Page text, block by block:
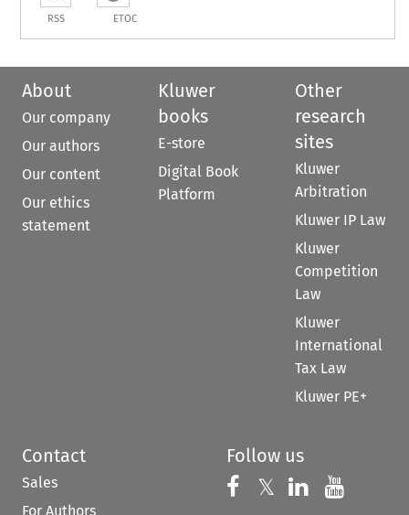
RSS ETOC
About
Our company
Our authors
Our content
Our ethics
statement
Kluwer
books
E-store
Digital Book
Platform
Other
research
sites
Kluwer
Arbitration
Kluwer IP Law
Kluwer
Competition
Law
Kluwer
International
Tax Law
Kluwer PE+
Contact
Sales
For Authors
Follow us
Follow us on
𝕏 Follow us on
Follow us